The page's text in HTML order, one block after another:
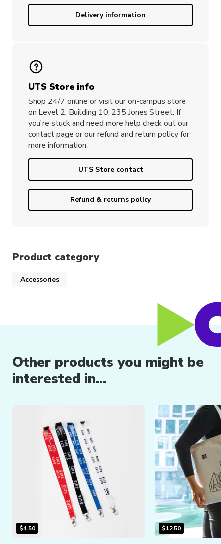
Delivery information
UTS Store info
Shop 24/7 online or visit our on-campus store
on Level 2, Building 10, 235 Jones Street. If
you're stuck and need more help check out our
contact page or our refund and return policy for
more information.
UTS Store contact
Refund & returns policy
Product category
Accessories
Other products you might be
interested in...
$4.50 $12.50